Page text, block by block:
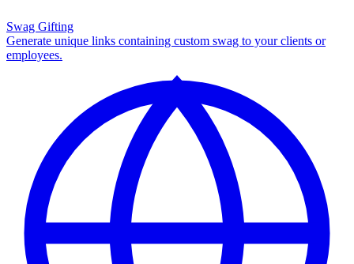
Swag Gifting
Generate unique links containing custom swag to your clients or
employees.